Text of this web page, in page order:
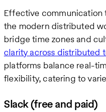
Effective communication
the modern distributed
bridge time zones and
clarity across distributed
platforms balance real-
flexibility, catering to
Slack (free and paid)